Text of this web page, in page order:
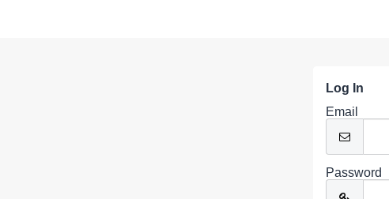
Log In
Email
Password